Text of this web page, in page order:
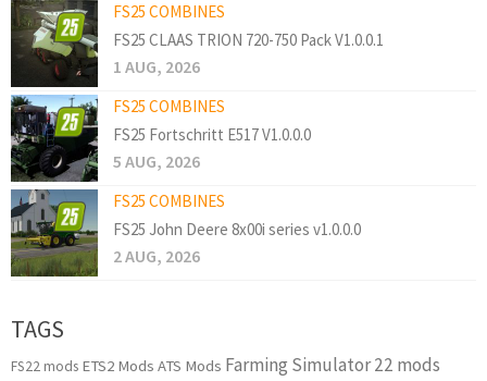
FS25 COMBINES
FS25 CLAAS TRION 720-750 Pack V1.0.0.1
1 AUG, 2026
FS25 COMBINES
FS25 Fortschritt E517 V1.0.0.0
5 AUG, 2026
FS25 COMBINES
FS25 John Deere 8x00i series v1.0.0.0
2 AUG, 2026
TAGS
FS22 mods ETS2 Mods ATS Mods Farming Simulator 22 mods